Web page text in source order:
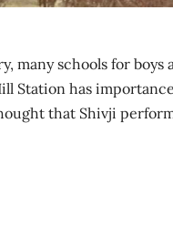
many schools for
Station has
that Shivji